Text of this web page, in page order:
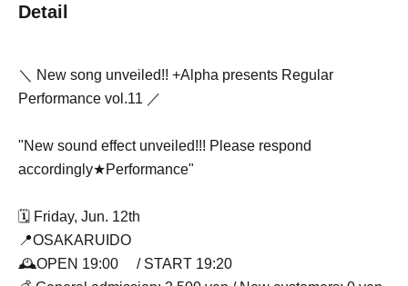
Detail
＼ New song unveiled!! +Alpha presents Regular
Performance vol.11 ／
"New sound effect unveiled!!! Please respond
accordingly★Performance"
🗓️ Friday, Jun. 12th
📍OSAKARUIDO
🕰️OPEN 19:00 / START 19:20